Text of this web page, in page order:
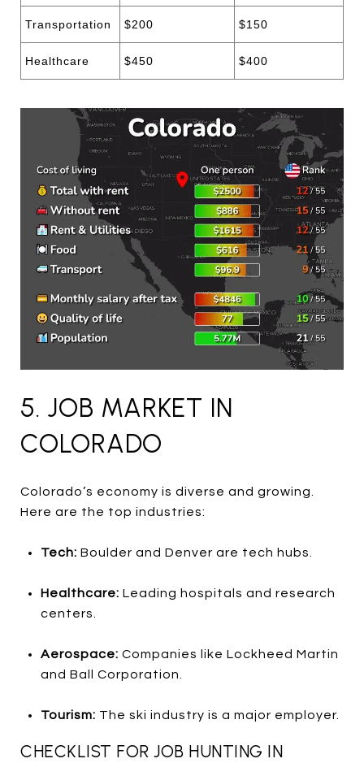
Transportation $200 $150
Healthcare $450 $400
5. JOB MARKET IN
COLORADO
Colorado’s economy is diverse and growing.
Here are the top industries:
Tech: Boulder and Denver are tech hubs.
Healthcare: Leading hospitals and research
centers.
Aerospace: Companies like Lockheed Martin
and Ball Corporation.
Tourism: The ski industry is a major employer.
CHECKLIST FOR JOB HUNTING IN